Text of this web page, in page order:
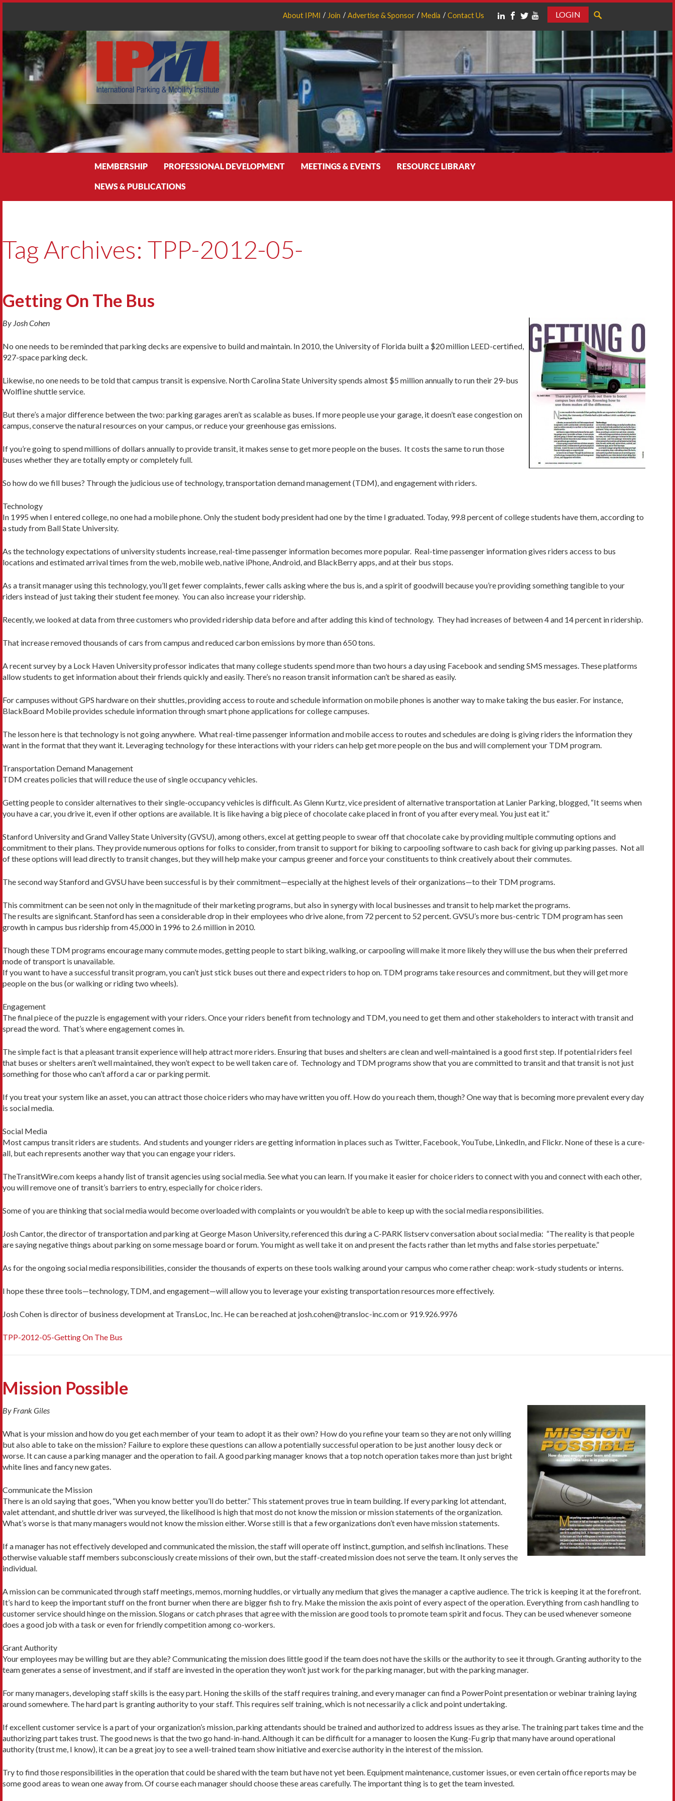
About IPMI Join Advertise & Sponsor Media Contact Us
LOGIN
MEMBERSHIP PROFESSIONAL DEVELOPMENT MEETINGS & EVENTS RESOURCE LIBRARY
NEWS & PUBLICATIONS
Tag Archives: TPP-2012-05-
Getting On The Bus
By Josh Cohen
No one needs to be reminded that parking decks are expensive to build and maintain. In 2010, the University of Florida built a $20 million LEED-certified,
927-space parking deck.
Likewise, no one needs to be told that campus transit is expensive. North Carolina State University spends almost $5 million annually to run their 29-bus
Wolfline shuttle service.
But there’s a major difference between the two: parking garages aren’t as scalable as buses. If more people use your garage, it doesn’t ease congestion on
campus, conserve the natural resources on your campus, or reduce your greenhouse gas emissions.
If you’re going to spend millions of dollars annually to provide transit, it makes sense to get more people on the buses. It costs the same to run those
buses whether they are totally empty or completely full.
So how do we fill buses? Through the judicious use of technology, transportation demand management (TDM), and engagement with riders.
Technology
In 1995 when I entered college, no one had a mobile phone. Only the student body president had one by the time I graduated. Today, 99.8 percent of college students have them, according to
a study from Ball State University.
As the technology expectations of university students increase, real-time passenger information becomes more popular. Real-time passenger information gives riders access to bus
locations and estimated arrival times from the web, mobile web, native iPhone, Android, and BlackBerry apps, and at their bus stops.
As a transit manager using this technology, you’ll get fewer complaints, fewer calls asking where the bus is, and a spirit of goodwill because you’re providing something tangible to your
riders instead of just taking their student fee money. You can also increase your ridership.
Recently, we looked at data from three customers who provided ridership data before and after adding this kind of technology. They had increases of between 4 and 14 percent in ridership.
That increase removed thousands of cars from campus and reduced carbon emissions by more than 650 tons.
A recent survey by a Lock Haven University professor indicates that many college students spend more than two hours a day using Facebook and sending SMS messages. These platforms
allow students to get information about their friends quickly and easily. There’s no reason transit information can’t be shared as easily.
For campuses without GPS hardware on their shuttles, providing access to route and schedule information on mobile phones is another way to make taking the bus easier. For instance,
BlackBoard Mobile provides schedule information through smart phone applications for college campuses.
The lesson here is that technology is not going anywhere. What real-time passenger information and mobile access to routes and schedules are doing is giving riders the information they
want in the format that they want it. Leveraging technology for these interactions with your riders can help get more people on the bus and will complement your TDM program.
Transportation Demand Management
TDM creates policies that will reduce the use of single occupancy vehicles.
Getting people to consider alternatives to their single-occupancy vehicles is difficult. As Glenn Kurtz, vice president of alternative transportation at Lanier Parking, blogged, “It seems when
you have a car, you drive it, even if other options are available. It is like having a big piece of chocolate cake placed in front of you after every meal. You just eat it.”
Stanford University and Grand Valley State University (GVSU), among others, excel at getting people to swear off that chocolate cake by providing multiple commuting options and
commitment to their plans. They provide numerous options for folks to consider, from transit to support for biking to carpooling software to cash back for giving up parking passes. Not all
of these options will lead directly to transit changes, but they will help make your campus greener and force your constituents to think creatively about their commutes.
The second way Stanford and GVSU have been successful is by their commitment—especially at the highest levels of their organizations—to their TDM programs.
This commitment can be seen not only in the magnitude of their marketing programs, but also in synergy with local businesses and transit to help market the programs.
The results are significant. Stanford has seen a considerable drop in their employees who drive alone, from 72 percent to 52 percent. GVSU’s more bus-centric TDM program has seen
growth in campus bus ridership from 45,000 in 1996 to 2.6 million in 2010.
Though these TDM programs encourage many commute modes, getting people to start biking, walking, or carpooling will make it more likely they will use the bus when their preferred
mode of transport is unavailable.
If you want to have a successful transit program, you can’t just stick buses out there and expect riders to hop on. TDM programs take resources and commitment, but they will get more
people on the bus (or walking or riding two wheels).
Engagement
The final piece of the puzzle is engagement with your riders. Once your riders benefit from technology and TDM, you need to get them and other stakeholders to interact with transit and
spread the word. That’s where engagement comes in.
The simple fact is that a pleasant transit experience will help attract more riders. Ensuring that buses and shelters are clean and well-maintained is a good first step. If potential riders feel
that buses or shelters aren’t well maintained, they won’t expect to be well taken care of. Technology and TDM programs show that you are committed to transit and that transit is not just
something for those who can’t afford a car or parking permit.
If you treat your system like an asset, you can attract those choice riders who may have written you off. How do you reach them, though? One way that is becoming more prevalent every day
is social media.
Social Media
Most campus transit riders are students. And students and younger riders are getting information in places such as Twitter, Facebook, YouTube, LinkedIn, and Flickr. None of these is a cure-
all, but each represents another way that you can engage your riders.
TheTransitWire.com keeps a handy list of transit agencies using social media. See what you can learn. If you make it easier for choice riders to connect with you and connect with each other,
you will remove one of transit’s barriers to entry, especially for choice riders.
Some of you are thinking that social media would become overloaded with complaints or you wouldn’t be able to keep up with the social media responsibilities.
Josh Cantor, the director of transportation and parking at George Mason University, referenced this during a C-PARK listserv conversation about social media: “The reality is that people
are saying negative things about parking on some message board or forum. You might as well take it on and present the facts rather than let myths and false stories perpetuate.”
As for the ongoing social media responsibilities, consider the thousands of experts on these tools walking around your campus who come rather cheap: work-study students or interns.
I hope these three tools—technology, TDM, and engagement—will allow you to leverage your existing transportation resources more effectively.
Josh Cohen is director of business development at TransLoc, Inc. He can be reached at josh.cohen@transloc-inc.com or 919.926.9976
TPP-2012-05-Getting On The Bus
Mission Possible
By Frank Giles
What is your mission and how do you get each member of your team to adopt it as their own? How do you refine your team so they are not only willing
but also able to take on the mission? Failure to explore these questions can allow a potentially successful operation to be just another lousy deck or
worse. It can cause a parking manager and the operation to fail. A good parking manager knows that a top notch operation takes more than just bright
white lines and fancy new gates.
Communicate the Mission
There is an old saying that goes, “When you know better you’ll do better.” This statement proves true in team building. If every parking lot attendant,
valet attendant, and shuttle driver was surveyed, the likelihood is high that most do not know the mission or mission statements of the organization.
What’s worse is that many managers would not know the mission either. Worse still is that a few organizations don’t even have mission statements.
If a manager has not effectively developed and communicated the mission, the staff will operate off instinct, gumption, and selfish inclinations. These
otherwise valuable staff members subconsciously create missions of their own, but the staff-created mission does not serve the team. It only serves the
individual.
A mission can be communicated through staff meetings, memos, morning huddles, or virtually any medium that gives the manager a captive audience. The trick is keeping it at the forefront.
It’s hard to keep the important stuff on the front burner when there are bigger fish to fry. Make the mission the axis point of every aspect of the operation. Everything from cash handling to
customer service should hinge on the mission. Slogans or catch phrases that agree with the mission are good tools to promote team spirit and focus. They can be used whenever someone
does a good job with a task or even for friendly competition among co-workers.
Grant Authority
Your employees may be willing but are they able? Communicating the mission does little good if the team does not have the skills or the authority to see it through. Granting authority to the
team generates a sense of investment, and if staff are invested in the operation they won’t just work for the parking manager, but with the parking manager.
For many managers, developing staff skills is the easy part. Honing the skills of the staff requires training, and every manager can find a PowerPoint presentation or webinar training laying
around somewhere. The hard part is granting authority to your staff. This requires self training, which is not necessarily a click and point undertaking.
If excellent customer service is a part of your organization’s mission, parking attendants should be trained and authorized to address issues as they arise. The training part takes time and the
authorizing part takes trust. The good news is that the two go hand-in-hand. Although it can be difficult for a manager to loosen the Kung-Fu grip that many have around operational
authority (trust me, I know), it can be a great joy to see a well-trained team show initiative and exercise authority in the interest of the mission.
Try to find those responsibilities in the operation that could be shared with the team but have not yet been. Equipment maintenance, customer issues, or even certain office reports may be
some good areas to wean one away from. Of course each manager should choose these areas carefully. The important thing is to get the team invested.